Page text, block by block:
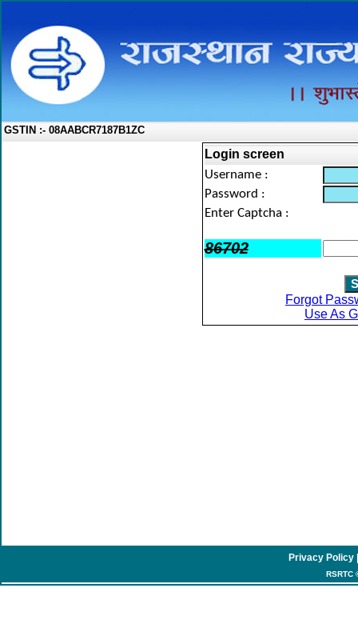
GSTIN :- 08AABCR7187B1ZC
Login screen
Username :
Password :
Enter Captcha :
86702
Forgot
Use As
Privacy Policy
RSRTC